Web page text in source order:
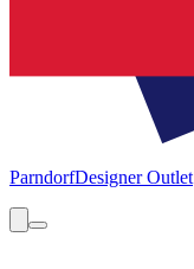
ParndorfDesigner Outlet